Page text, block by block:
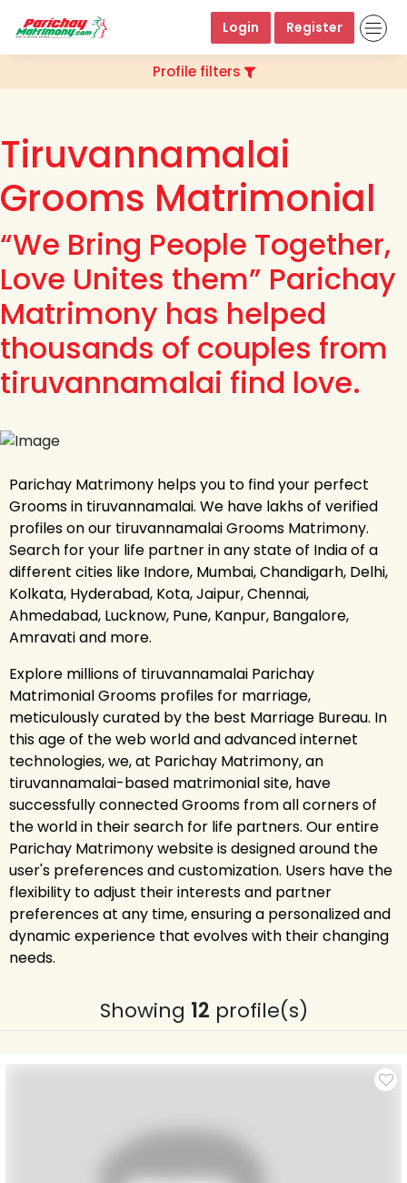
Login Register
Profile filters
Tiruvannamalai
Grooms Matrimonial
“We Bring People Together,
Love Unites them” Parichay
Matrimony has helped
thousands of couples from
tiruvannamalai find love.
Parichay Matrimony helps you to find your perfect
Grooms in tiruvannamalai. We have lakhs of verified
profiles on our tiruvannamalai Grooms Matrimony.
Search for your life partner in any state of India of a
different cities like Indore, Mumbai, Chandigarh, Delhi,
Kolkata, Hyderabad, Kota, Jaipur, Chennai,
Ahmedabad, Lucknow, Pune, Kanpur, Bangalore,
Amravati and more.
Explore millions of tiruvannamalai Parichay
Matrimonial Grooms profiles for marriage,
meticulously curated by the best Marriage Bureau. In
this age of the web world and advanced internet
technologies, we, at Parichay Matrimony, an
tiruvannamalai-based matrimonial site, have
successfully connected Grooms from all corners of
the world in their search for life partners. Our entire
Parichay Matrimony website is designed around the
user's preferences and customization. Users have the
flexibility to adjust their interests and partner
preferences at any time, ensuring a personalized and
dynamic experience that evolves with their changing
needs.
Showing 12 profile(s)